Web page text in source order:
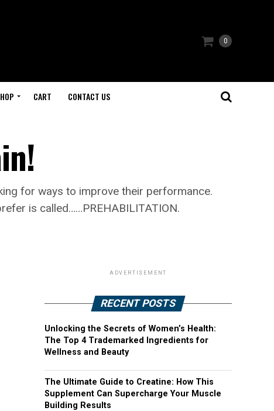
0
CART CONTACT US
for ways to improve their performance.
is called……PREHABILITATION.
ADVERTISEMENT
RECENT POSTS
Unlocking the Secrets of Women’s Health:
The Top 4 Trademarked Ingredients for
Wellness and Beauty
The Ultimate Guide to Creatine: How This
Supplement Can Supercharge Your Muscle
Building Results